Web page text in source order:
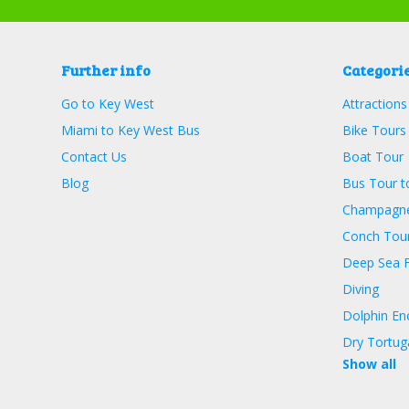
Further info
Go to Key West
Miami to Key West Bus
Contact Us
Blog
Attractions
Bike Tours
Boat Tour
Bus Tour
Conch
Deep Sea
Diving
Dolphin
Dry
Show all